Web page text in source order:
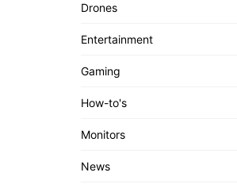
Drones
Entertainment
Gaming
How-to's
Monitors
News